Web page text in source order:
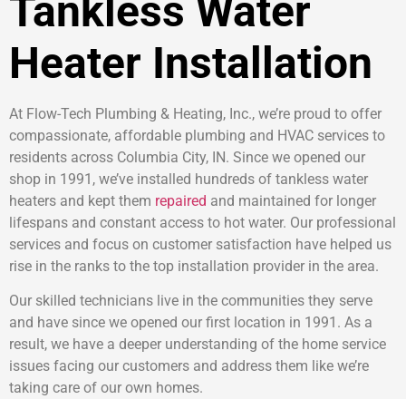
Tankless Water
Heater Installation
At Flow-Tech Plumbing & Heating, Inc., we’re proud to offer
compassionate, affordable plumbing and HVAC services to
residents across Columbia City, IN. Since we opened our
shop in 1991, we’ve installed hundreds of tankless water
heaters and kept them repaired and maintained for longer
lifespans and constant access to hot water. Our professional
services and focus on customer satisfaction have helped us
rise in the ranks to the top installation provider in the area.
Our skilled technicians live in the communities they serve
and have since we opened our first location in 1991. As a
result, we have a deeper understanding of the home service
issues facing our customers and address them like we’re
taking care of our own homes.